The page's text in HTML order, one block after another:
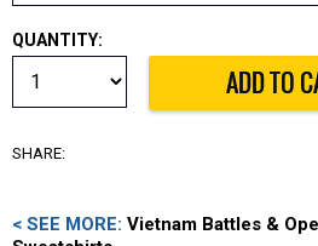
QUANTITY:
SHARE:
< SEE MORE: Vietnam Battles &